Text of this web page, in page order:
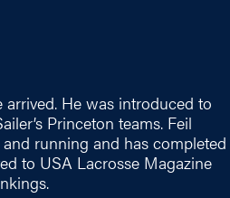
He was introduced to
Princeton teams. Feil
running and has completed
to USA Lacrosse Magazine